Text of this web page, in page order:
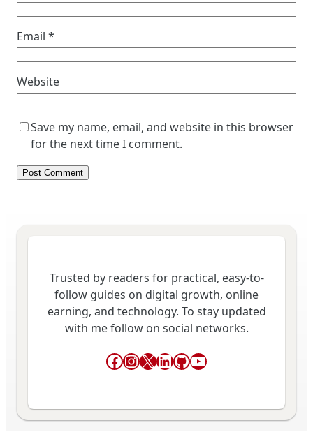
Email *
Website
Save my name, email, and website in this browser
for the next time I comment.
Trusted by readers for practical, easy-to-
follow guides on digital growth, online
earning, and technology. To stay updated
with me follow on social networks.
Facebook
Instagram
X LinkedIn
GitHub
YouTube